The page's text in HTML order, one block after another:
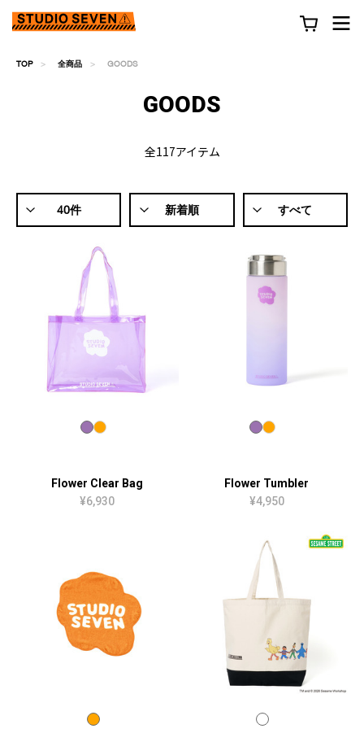
TOP 全商品 GOODS
GOODS
全117アイテム
40件 新着順 すべて
Flower Clear Bag
¥6,930
Flower Tumbler
¥4,950